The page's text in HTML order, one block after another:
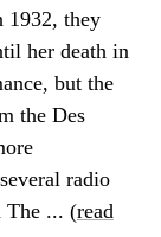
1932, they
her death in
but the
the Des
radio
The ... (read